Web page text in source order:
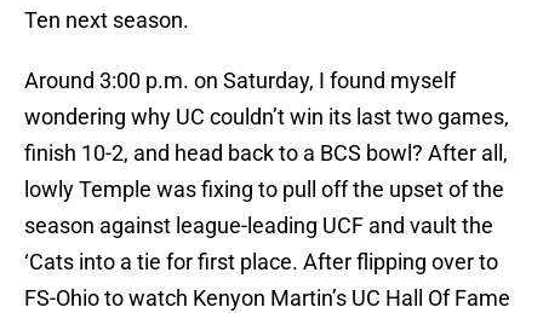
Ten next season.
Around 3:00 p.m. on Saturday, I found myself
wondering why UC couldn’t win its last two games,
finish 10-2, and head back to a BCS bowl? After all,
lowly Temple was fixing to pull off the upset of the
season against league-leading UCF and vault the
‘Cats into a tie for first place. After flipping over to
FS-Ohio to watch Kenyon Martin’s UC Hall Of Fame